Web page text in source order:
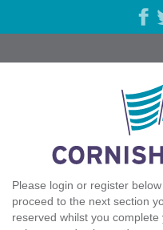
Please login or register
proceed to the next section
reserved whilst you